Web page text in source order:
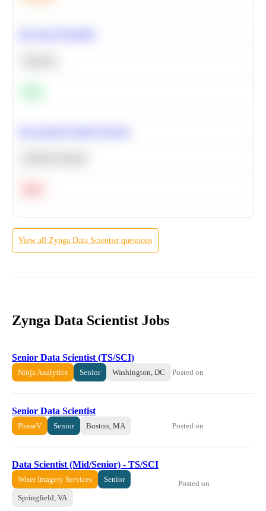
View all Zynga Data Scientist questions
Zynga Data Scientist Jobs
Senior Data Scientist (TS/SCI)
Ninja Analytics Senior Washington, DC Posted on
Senior Data Scientist
PhaseV Senior Boston, MA Posted on
Data Scientist (Mid/Senior) - TS/SCI
Wiser Imagery Services Senior
Springfield, VA
Posted on